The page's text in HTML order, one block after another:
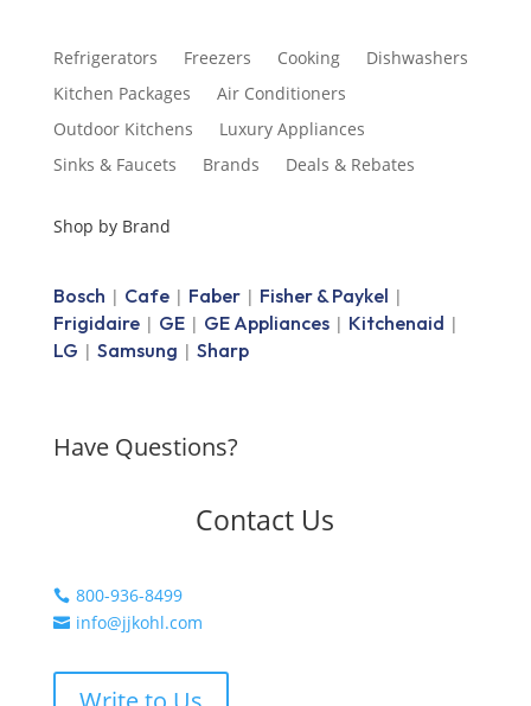
Refrigerators Freezers Cooking
Dishwashers
Kitchen Packages
Air Conditioners
Outdoor Kitchens
Luxury Appliances
Sinks & Faucets
Brands Deals & Rebates
Shop by Brand
Bosch | Cafe| Faber| Fisher & Paykel |
Frigidaire| GE| GE Appliances| Kitchenaid |
LG | Samsung | Sharp
Have Questions?
Contact Us
 800-936-8499
 info@jjkohl.com